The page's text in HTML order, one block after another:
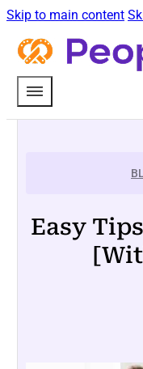
Skip to main content
Easy